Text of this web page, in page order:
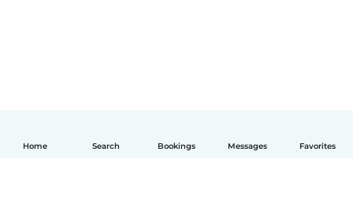
Home Search Bookings Messages Favorites